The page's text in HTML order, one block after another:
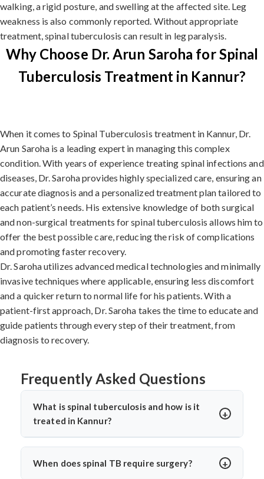
walking, a rigid posture, and swelling at the affected site. Leg
weakness is also commonly reported. Without appropriate
treatment, spinal tuberculosis can result in leg paralysis.
Why Choose Dr. Arun Saroha for Spinal
Tuberculosis Treatment in Kannur?
When it comes to Spinal Tuberculosis treatment in Kannur, Dr.
Arun Saroha is a leading expert in managing this complex
condition. With years of experience treating spinal infections and
diseases, Dr. Saroha provides highly specialized care, ensuring an
accurate diagnosis and a personalized treatment plan tailored to
each patient’s needs. His extensive knowledge of both surgical
and non-surgical treatments for spinal tuberculosis allows him to
offer the best possible care, reducing the risk of complications
and promoting faster recovery.
Dr. Saroha utilizes advanced medical technologies and minimally
invasive techniques where applicable, ensuring less discomfort
and a quicker return to normal life for his patients. With a
patient-first approach, Dr. Saroha takes the time to educate and
guide patients through every step of their treatment, from
diagnosis to recovery.
Frequently Asked Questions
What is spinal tuberculosis and how is it
treated in Kannur?
Spinal tuberculosis (Pott’s spine) is a TB infection
affecting the spine, causing back pain, stiffness, and
When does spinal TB require surgery?